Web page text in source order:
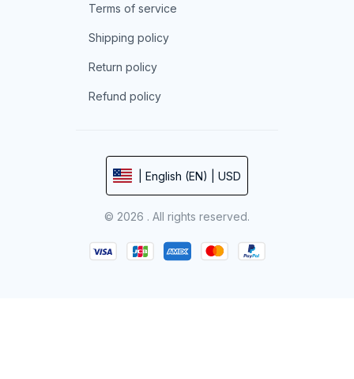
Terms of service
Shipping policy
Return policy
Refund policy
| English (EN) | USD
© 2026 . All rights reserved.